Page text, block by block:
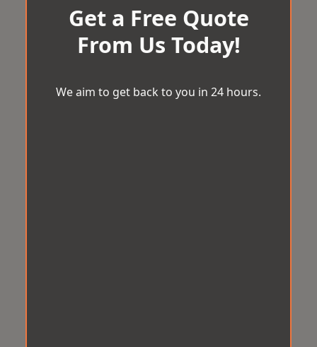
Get a Free Quote
From Us Today!
We aim to get back to you in 24 hours.